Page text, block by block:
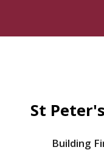
St
Building